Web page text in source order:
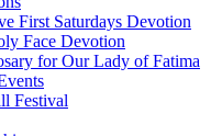
First Saturdays Devotion
Face Devotion
for Our Lady of Fatima
Festival